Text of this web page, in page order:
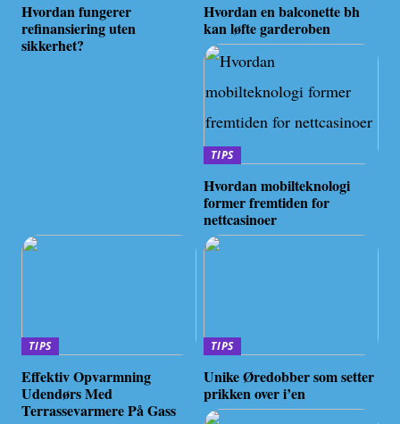
Hvordan fungerer
refinansiering uten
sikkerhet?
Hvordan en balconette bh
kan løfte garderoben
TIPS
Hvordan mobilteknologi
former fremtiden for
nettcasinoer
TIPS
Effektiv Opvarmning
Udendørs Med
Terrassevarmere På Gass
TIPS
Unike Øredobber som setter
prikken over i’en